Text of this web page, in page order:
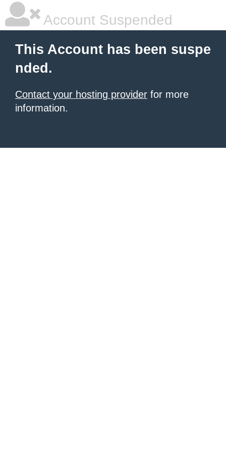
Account Suspended
This Account has been suspe
nded.
Contact your hosting provider for more
information.